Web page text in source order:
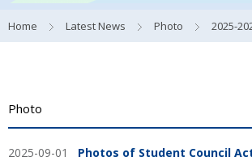
Home Latest News Photo 2025-
Photo
2025-09-01 Photos of Student Council